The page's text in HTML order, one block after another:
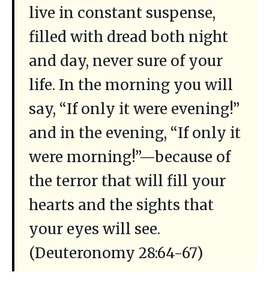
live in constant suspense,
filled with dread both night
and day, never sure of your
life. In the morning you will
say, “If only it were evening!”
and in the evening, “If only it
were morning!”—because of
the terror that will fill your
hearts and the sights that
your eyes will see.
(Deuteronomy 28:64-67)